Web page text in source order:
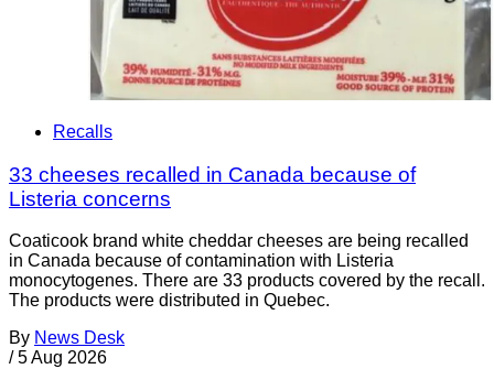
Recalls
33 cheeses recalled in Canada because of
Listeria concerns
Coaticook brand white cheddar cheeses are being recalled
in Canada because of contamination with Listeria
monocytogenes. There are 33 products covered by the recall.
The products were distributed in Quebec.
By News Desk
/ 5 Aug 2026